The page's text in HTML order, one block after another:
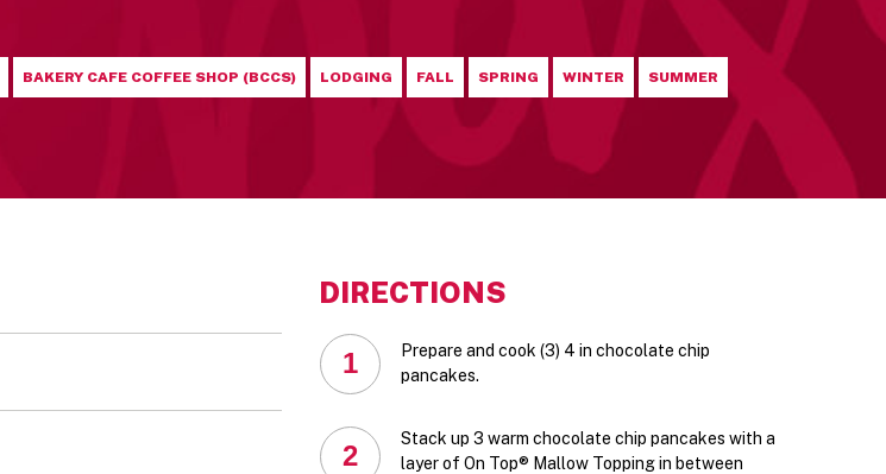
BAKERY CAFE COFFEE SHOP (BCCS) LODGING FALL SPRING WINTER SUMMER
DIRECTIONS
1
Prepare and cook (3) 4 in chocolate chip
pancakes.
2
Stack up 3 warm chocolate chip pancakes with a
layer of On Top® Mallow Topping in between